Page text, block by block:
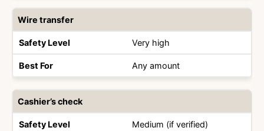
Wire transfer
Very high
Any amount
Cashier’s check
Medium (if verified)